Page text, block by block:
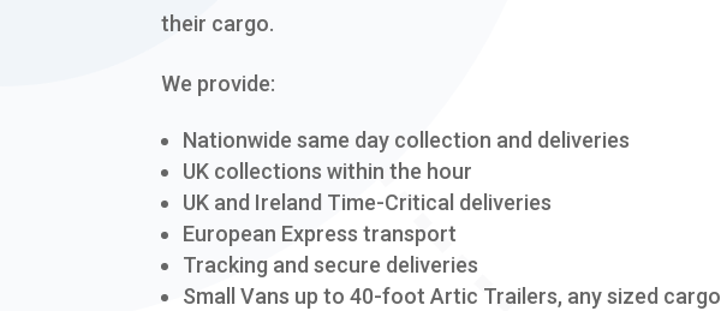
their cargo.
We provide:
Nationwide same day collection and deliveries
UK collections within the hour
UK and Ireland Time-Critical deliveries
European Express transport
Tracking and secure deliveries
Small Vans up to 40-foot Artic Trailers, any sized cargo